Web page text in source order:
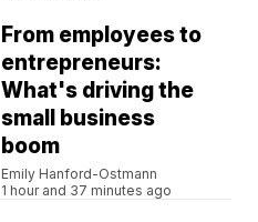
From employees to
entrepreneurs:
What's driving the
small business
boom
Emily Hanford-Ostmann
1 hour and 37 minutes ago